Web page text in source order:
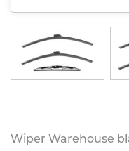
Wiper Warehouse